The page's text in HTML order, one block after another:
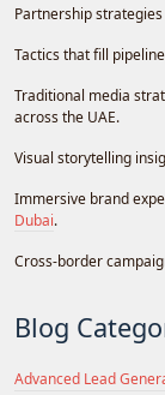
Partnership
Tactics that fill
Traditional media
across the UAE.
Visual storytelling
Immersive brand
Dubai.
Cross-border
Blog
Advanced Lead